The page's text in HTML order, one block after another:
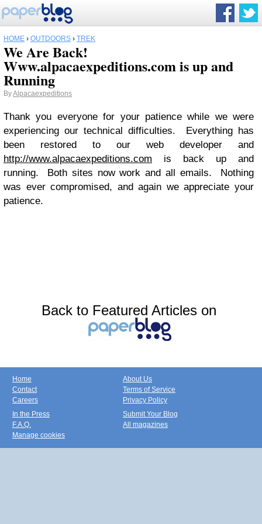
HOME › OUTDOORS › TREK
We Are Back!
Www.alpacaexpeditions.com is up and
Running
ByAlpacaexpeditions
Thank you everyone for your patience while we were
experiencing our technical difficulties. Everything has
been restored to our web developer and
http://www.alpacaexpeditions.com is back up and
running. Both sites now work and all emails. Nothing
was ever compromised, and again we appreciate your
patience.
Back to Featured Articles on
Home
Contact
Careers
About Us
Terms of Service
Privacy Policy
In the Press
F.A.Q.
Manage cookies
Submit Your Blog
All magazines